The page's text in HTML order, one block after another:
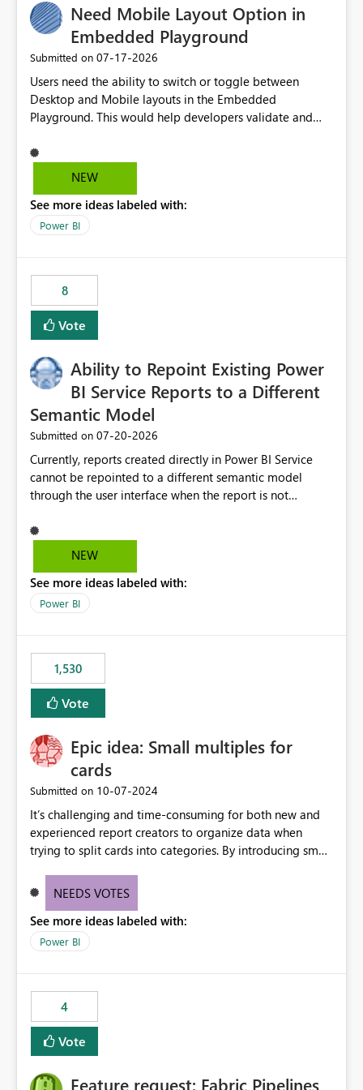
useful for reports where a single date selection is
required.
Need Mobile Layout Option in
Embedded Playground
Submitted on ‎07-17-2026
Users need the ability to switch or toggle between
Desktop and Mobile layouts in the Embedded
Playground. This would help developers validate and
especially when a report has a Mobile Layout configured
in Power BI. Currently, there is no straightforward option
Mobile Portrait mode.
NEW
See more ideas labeled with:
Power BI
8
Vote
Ability to Repoint Existing Power
BI Service Reports to a Different
Semantic Model
Submitted on ‎07-20-2026
Currently, reports created directly in Power BI Service
cannot be repointed to a different semantic model
through the user interface when the report is not
ability to change the semantic model associated with an
existing Power BI Service report without having to
migration scenarios, model replacement scenarios, and
ongoing report maintenance while preserving existing
NEW
See more ideas labeled with:
Power BI
1,530
Vote
Epic idea: Small multiples for
cards
Submitted on ‎10-07-2024
It’s challenging and time-consuming for both new and
experienced report creators to organize data when
trying to split cards into categories. By introducing small
creators to intuitively categorize data, especially if they
NEEDS VOTES
See more ideas labeled with:
Power BI
4
Vote
Feature request: Fabric Pipelines